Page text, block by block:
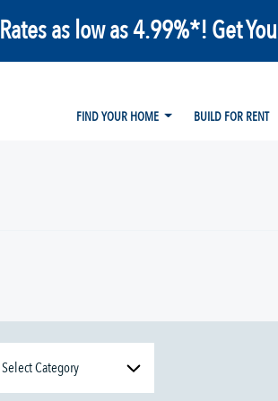
Rates as low as 4.99%*! Get
FIND YOUR HOME
BUILD FOR RENT